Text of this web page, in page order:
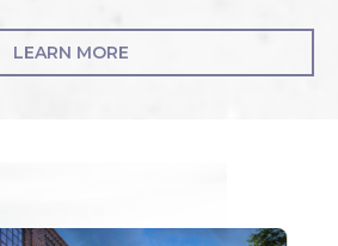
LEARN MORE